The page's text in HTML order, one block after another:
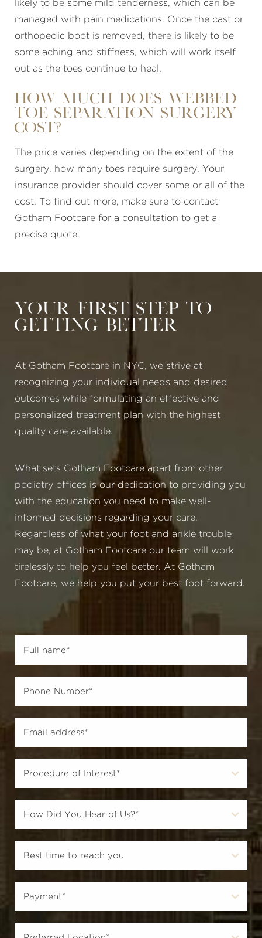
likely to be some mild tenderness, which can be
managed with pain medications. Once the cast or
orthopedic boot is removed, there is likely to be
some aching and stiffness, which will work itself
out as the toes continue to heal.
How much does Webbed
Toe Separation Surgery
Cost?
The price varies depending on the extent of the
surgery, how many toes require surgery. Your
insurance provider should cover some or all of the
cost. To find out more, make sure to contact
Gotham Footcare for a consultation to get a
precise quote.
Your First Step to
Getting Better
At Gotham Footcare in NYC, we strive at
recognizing your individual needs and desired
outcomes while formulating an effective and
personalized treatment plan with the highest
quality care available.
What sets Gotham Footcare apart from other
podiatry offices is our dedication to providing you
with the education you need to make well-
informed decisions regarding your care.
Regardless of what your foot and ankle trouble
may be, at Gotham Footcare our team will work
tirelessly to help you feel better. At Gotham
Footcare, we help you put your best foot forward.